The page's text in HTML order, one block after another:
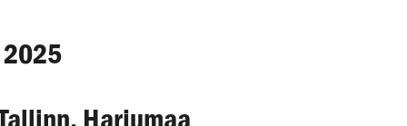
Harjumaa